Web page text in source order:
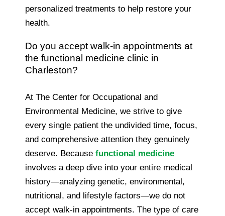
personalized treatments to help restore your
health.
Do you accept walk-in appointments at
the functional medicine clinic in
Charleston?
At The Center for Occupational and
Environmental Medicine, we strive to give
every single patient the undivided time, focus,
and comprehensive attention they genuinely
deserve. Because functional medicine
involves a deep dive into your entire medical
history—analyzing genetic, environmental,
nutritional, and lifestyle factors—we do not
accept walk-in appointments. The type of care